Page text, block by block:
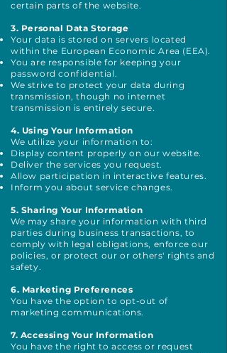
certain parts of the website.
3. Personal Data Storage
Your data is stored on servers located
within the European Economic Area (EEA).
You are responsible for keeping your
password confidential.
We strive to protect your data during
transmission, though no internet
transmission is entirely secure.
4. Using Your Information
We utilize your information to:
Display content properly on our website.
Deliver the services you request.
Allow participation in interactive features.
Inform you about service changes.
5. Sharing Your Information
We may share your information with third
parties during business transactions, to
comply with legal obligations, enforce our
policies, or protect our or others' rights and
safety.
6. Marketing Preferences
You have the option to opt-out of
marketing communications.
7. Accessing Your Information
You have the right to access or request